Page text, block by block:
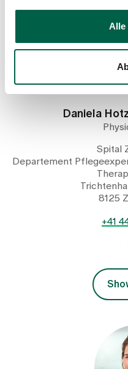
Alle
Daniela
Spital
Departement
8125
+41